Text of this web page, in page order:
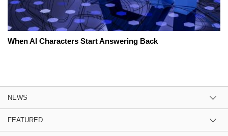
When AI Characters Start Answering Back
NEWS
FEATURED